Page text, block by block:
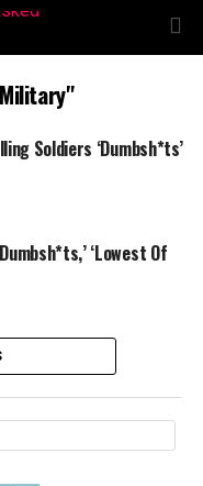
Soldiers ‘Dumbsh*ts’
‘Lowest Of